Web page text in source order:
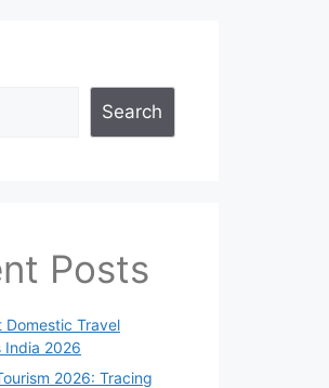
Search
Posts
Domestic Travel
India 2026
2026: Tracing